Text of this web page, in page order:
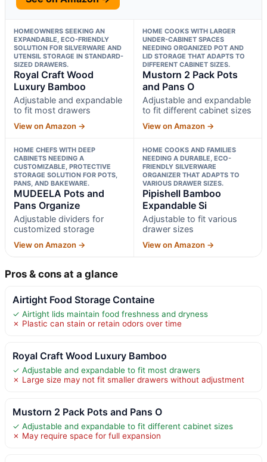
HOMEOWNERS SEEKING AN
EXPANDABLE, ECO-FRIENDLY
SOLUTION FOR SILVERWARE AND
UTENSIL STORAGE IN STANDARD-
SIZED DRAWERS.
Royal Craft Wood
Luxury Bamboo
Adjustable and expandable
to fit most drawers
View on Amazon →
HOME COOKS WITH LARGER
UNDER-CABINET SPACES
NEEDING ORGANIZED POT AND
LID STORAGE THAT ADAPTS TO
DIFFERENT CABINET SIZES.
Mustorn 2 Pack Pots
and Pans O
Adjustable and expandable
to fit different cabinet sizes
View on Amazon →
HOME CHEFS WITH DEEP
CABINETS NEEDING A
CUSTOMIZABLE, PROTECTIVE
STORAGE SOLUTION FOR POTS,
PANS, AND BAKEWARE.
MUDEELA Pots and
Pans Organize
Adjustable dividers for
customized storage
View on Amazon →
HOME COOKS AND FAMILIES
NEEDING A DURABLE, ECO-
FRIENDLY SILVERWARE
ORGANIZER THAT ADAPTS TO
VARIOUS DRAWER SIZES.
Pipishell Bamboo
Expandable Si
Adjustable to fit various
drawer sizes
View on Amazon →
Pros & cons at a glance
Airtight Food Storage Containe
✓ Airtight lids maintain food freshness and dryness
✗ Plastic can stain or retain odors over time
Royal Craft Wood Luxury Bamboo
✓ Adjustable and expandable to fit most drawers
✗ Large size may not fit smaller drawers without adjustment
Mustorn 2 Pack Pots and Pans O
✓ Adjustable and expandable to fit different cabinet sizes
✗ May require space for full expansion